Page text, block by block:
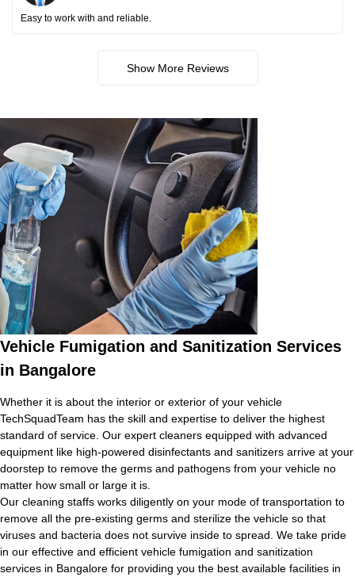
Easy to work with and reliable.
Show More Reviews
Vehicle Fumigation and Sanitization Services
in Bangalore
Whether it is about the interior or exterior of your vehicle
TechSquadTeam has the skill and expertise to deliver the highest
standard of service. Our expert cleaners equipped with advanced
equipment like high-powered disinfectants and sanitizers arrive at your
doorstep to remove the germs and pathogens from your vehicle no
matter how small or large it is.
Our cleaning staffs works diligently on your mode of transportation to
remove all the pre-existing germs and sterilize the vehicle so that
viruses and bacteria does not survive inside to spread. We take pride
in our effective and efficient vehicle fumigation and sanitization
services in Bangalore for providing you the best available facilities in